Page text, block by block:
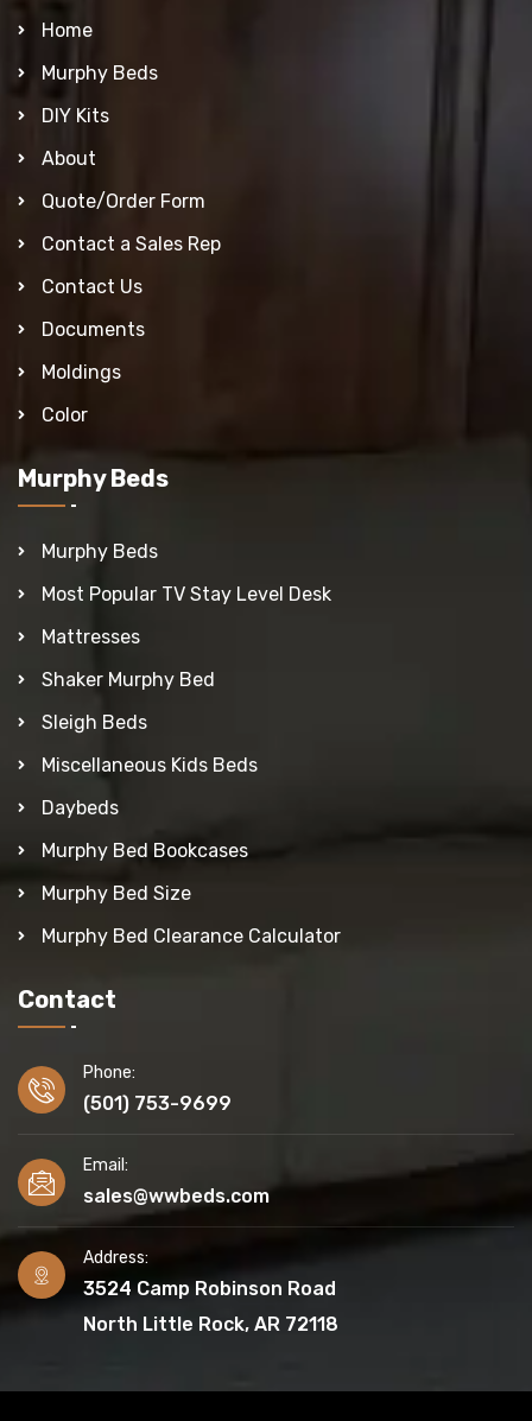
Home
Murphy Beds
DIY Kits
About
Quote/Order Form
Contact a Sales Rep
Contact Us
Documents
Moldings
Color
Murphy Beds
Murphy Beds
Most Popular TV Stay Level Desk
Mattresses
Shaker Murphy Bed
Sleigh Beds
Miscellaneous Kids Beds
Daybeds
Murphy Bed Bookcases
Murphy Bed Size
Murphy Bed Clearance Calculator
Contact
Phone:
(501) 753-9699
Email:
sales@wwbeds.com
Address:
3524 Camp Robinson Road
North Little Rock, AR 72118